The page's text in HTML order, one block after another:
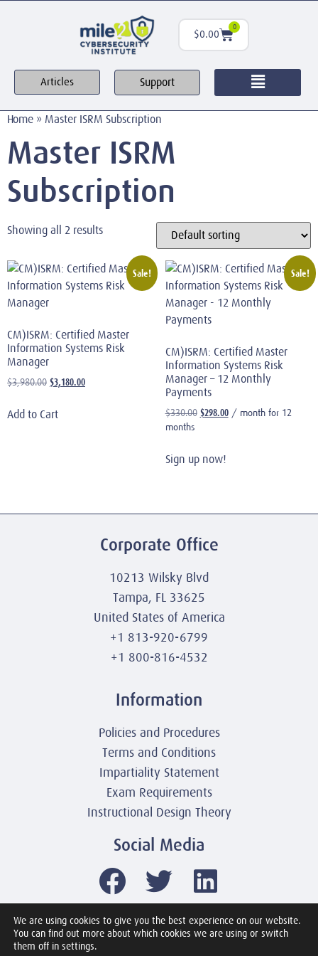
$0.00
0
Articles Support
Home » Master ISRM Subscription
Master ISRM
Subscription
Showing all 2 results
Sale!
CM)ISRM: Certified Master
Information Systems Risk
Manager
$3,980.00 $3,180.00
Add to Cart
Sale!
CM)ISRM: Certified Master
Information Systems Risk
Manager – 12 Monthly
Payments
$330.00 $298.00 / month for 12
months
Sign up now!
Corporate Office
10213 Wilsky Blvd
Tampa, FL 33625
United States of America
+1 813-920-6799
+1 800-816-4532
Information
Policies and Procedures
Terms and Conditions
Impartiality Statement
Exam Requirements
Instructional Design Theory
Social Media
© 2003-2026 United America Technologies LLC
We are using cookies to give you the best experience on our website.
You can find out more about which cookies we are using or switch
them off in settings.